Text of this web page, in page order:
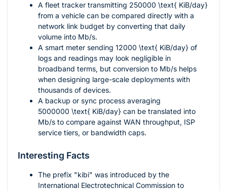
A fleet tracker transmitting 250000 \text{ KiB/day}
from a vehicle can be compared directly with a
network link budget by converting that daily
volume into Mb/s.
A smart meter sending 12000 \text{ KiB/day} of
logs and readings may look negligible in
broadband terms, but conversion to Mb/s helps
when designing large-scale deployments with
thousands of devices.
A backup or sync process averaging
5000000 \text{ KiB/day} can be translated into
Mb/s to compare against WAN throughput, ISP
service tiers, or bandwidth caps.
Interesting Facts
The prefix "kibi" was introduced by the
International Electrotechnical Commission to